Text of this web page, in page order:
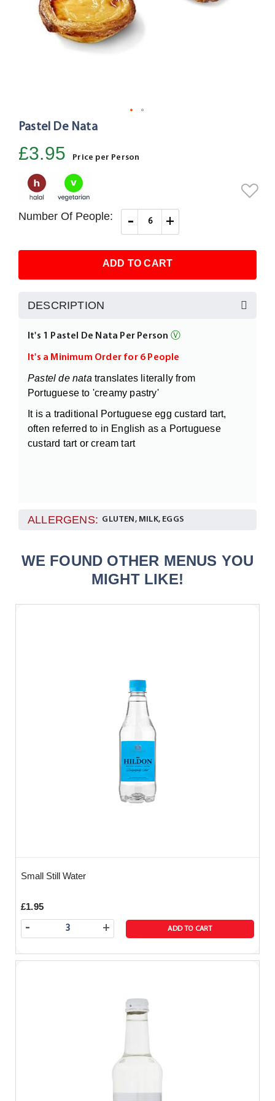
Skip
the
the
images
Pastel De Nata
£3.95 Price per Person
Number Of People: +
-
ADD TO CART
DESCRIPTION
It's 1 Pastel De Nata Per Person Ⓥ
It's a Minimum Order for 6 People
Pastel de nata translates literally from
Portuguese to 'creamy pastry'
It is a traditional Portuguese egg custard tart,
often referred to in English as a Portuguese
custard tart or cream tart
ALLERGENS: GLUTEN, MILK, EGGS
WE FOUND OTHER MENUS YOU
MIGHT LIKE!
Small Still Water
£1.95
+
- ADD TO CART